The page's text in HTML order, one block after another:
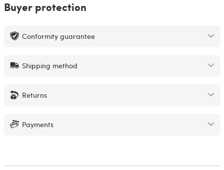
Buyer protection
Conformity guarantee
Shipping method
Returns
Payments